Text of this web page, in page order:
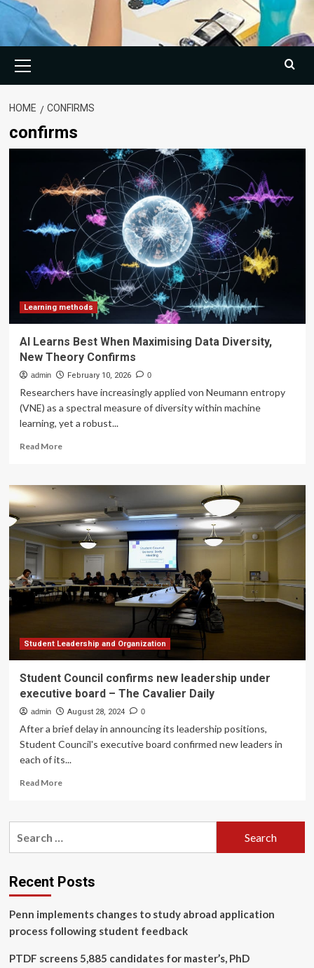
Menu
HOME CONFIRMS
confirms
Learning methods
AI Learns Best When Maximising Data Diversity,
New Theory Confirms
admin February 10, 2026 0
Researchers have increasingly applied von Neumann entropy
(VNE) as a spectral measure of diversity within machine
learning, yet a robust...
Read MoreRead
AI
Best
When
Maximising
Data
Diversity,
New
Theory
Confirms
Student Leadership and Organization
Student Council confirms new leadership under
executive board – The Cavalier Daily
admin August 28, 2024 0
After a brief delay in announcing its leadership positions,
Student Council's executive board confirmed new leaders in
each of its...
Read MoreRead
Student
leadership
under
board
–
Cavalier
Recent Posts
Penn implements changes to study abroad application
process following student feedback
PTDF screens 5,885 candidates for master’s, PhD